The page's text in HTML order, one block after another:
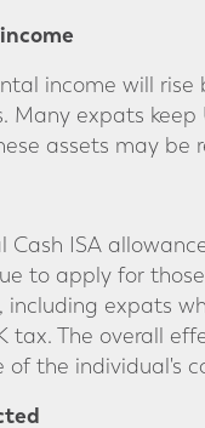
income will
expats
assets may be
ISA
to apply for
including expats
The overall
the individual's